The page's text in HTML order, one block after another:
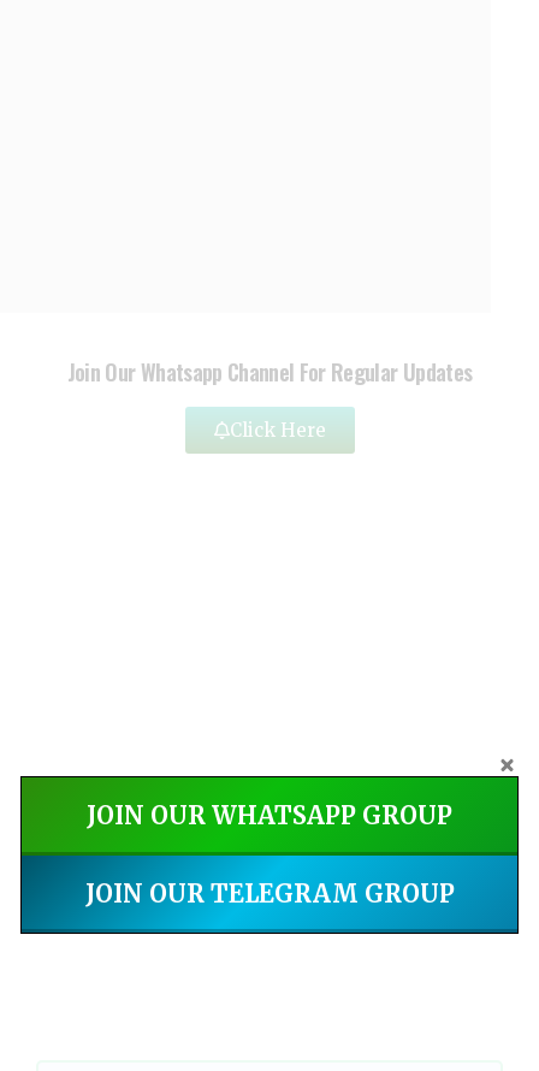
Join Our Whatsapp Channel For Regular Updates
Click Here
JOIN OUR WHATSAPP GROUP
JOIN OUR TELEGRAM GROUP